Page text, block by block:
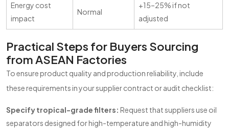
Energy cost
impact
Normal
+15–25% if not
adjusted
Practical Steps for Buyers Sourcing
from ASEAN Factories
To ensure product quality and production reliability, include
these requirements in your supplier contract or audit checklist:
Specify tropical-grade filters: Request that suppliers use oil
separators designed for high-temperature and high-humidity